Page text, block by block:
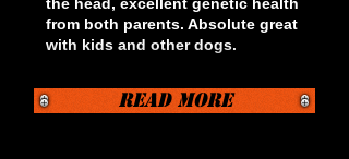
from both parents. Absolute great
with kids and other dogs.
Read More